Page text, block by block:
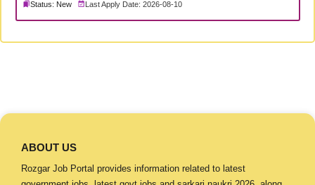
Status: New Last Apply Date: 2026-08-10
ABOUT US
Rozgar Job Portal provides information related to latest